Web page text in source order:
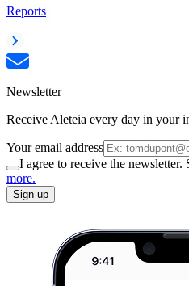
Reports
Newsletter
Receive Aleteia every day in your
Your email address
I agree to receive the newsletter.
more.
Sign up